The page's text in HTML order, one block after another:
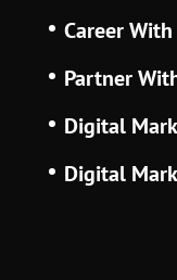
Career With
Partner
Digital
Digital